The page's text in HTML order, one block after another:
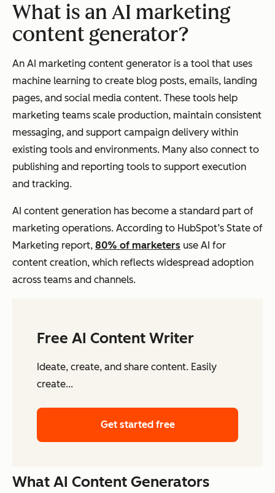
What is an AI marketing
content generator?
An AI marketing content generator is a tool that uses
machine learning to create blog posts, emails, landing
pages, and social media content. These tools help
marketing teams scale production, maintain consistent
messaging, and support campaign delivery within
existing tools and environments. Many also connect to
publishing and reporting tools to support execution
and tracking.
AI content generation has become a standard part of
marketing operations. According to HubSpot’s State of
Marketing report, 80% of marketers use AI for
content creation, which reflects widespread adoption
across teams and channels.
Free AI Content Writer
Ideate, create, and share content. Easily
create...
Get started free
What AI Content Generators